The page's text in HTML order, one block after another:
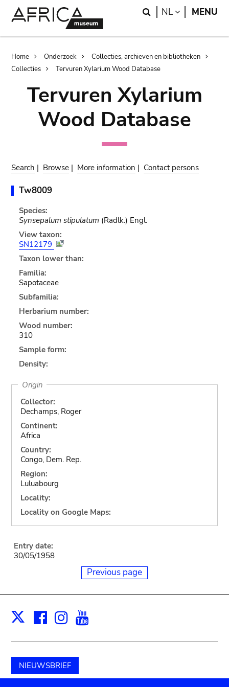
Search
NL LANGUAGE
MENU
Breadcrumb
Home Onderzoek
Collecties, archieven en bibliotheken
Collecties
Tervuren Xylarium Wood Database
Tervuren Xylarium
Wood Database
Search | Browse | More information | Contact persons
Tw8009
Species:
Synsepalum stipulatum (Radlk.) Engl.
View taxon:
SN12179
Taxon lower than:
Familia:
Sapotaceae
Subfamilia:
Herbarium number:
Wood number:
310
Sample form:
Density:
Origin
Collector:
Dechamps, Roger
Continent:
Africa
Country:
Congo, Dem. Rep.
Region:
Luluabourg
Locality:
Locality on Google Maps:
Entry date:
30/05/1958
Previous page
X Facebook
Instagram
NIEUWSBRIEF